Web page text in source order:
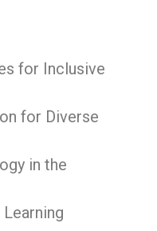
for Inclusive
for Diverse
in the